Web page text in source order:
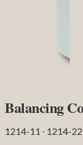
Balancing
1214-11 ∙ 1214-